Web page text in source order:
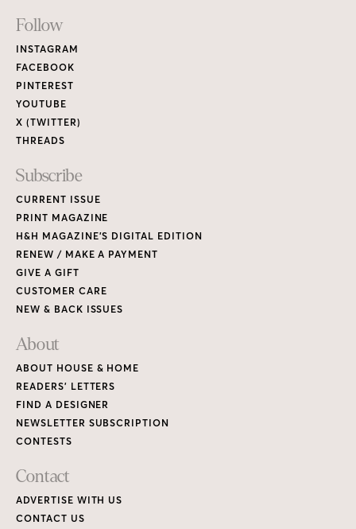
Footer
Links
Follow
INSTAGRAM
FACEBOOK
PINTEREST
YOUTUBE
X (TWITTER)
THREADS
Subscribe
CURRENT ISSUE
PRINT MAGAZINE
H&H MAGAZINE’S DIGITAL EDITION
RENEW / MAKE A PAYMENT
GIVE A GIFT
CUSTOMER CARE
NEW & BACK ISSUES
About
ABOUT HOUSE & HOME
READERS’ LETTERS
FIND A DESIGNER
NEWSLETTER SUBSCRIPTION
CONTESTS
Contact
ADVERTISE WITH US
CONTACT US